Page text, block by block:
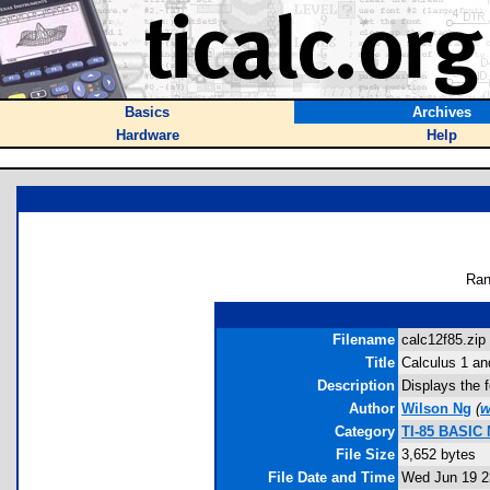
Basics Archives
Hardware
Help
Filename calc12f85.zip
Title Calculus 1
Description Displays the
Author Wilson Ng (
Category TI-85 BASIC
File Size 3,652 bytes
File Date and Time Wed Jun 19